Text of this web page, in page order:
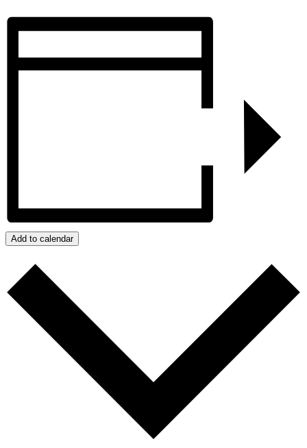
Add to calendar